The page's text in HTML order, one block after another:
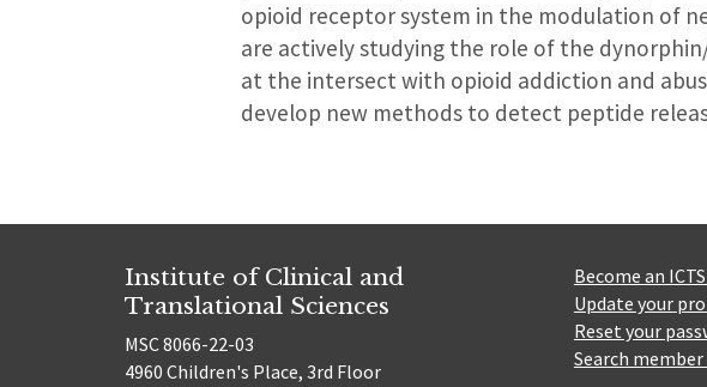
opioid receptor system in the modulation of
are actively studying the role of the
at the intersect with opioid addiction and
develop new methods to detect peptide
Institute of Clinical and
Translational Sciences
MSC 8066-22-03
4960 Children's Place, 3rd Floor
Become an
Update your
Reset your
Search